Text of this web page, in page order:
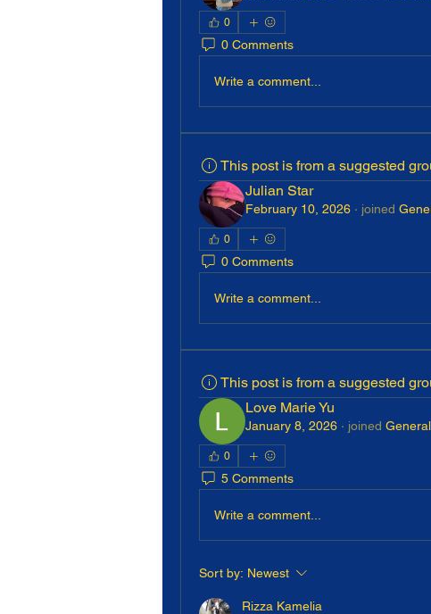
0
0 Comments
Write a comment...
This post is from a suggested
Julian Star
February 10, 2026 · joined
0
0 Comments
Write a comment...
This post is from a suggested
Love Marie Yu
January 8, 2026 · joined
0
5 Comments
Write a comment...
Sort by: Newest
Rizza Kamelia